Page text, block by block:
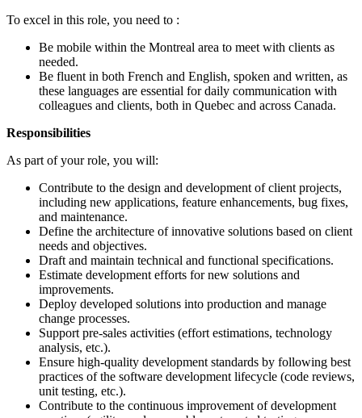
To excel in this role, you need to :
Be mobile within the Montreal area to meet with clients as
needed.
Be fluent in both French and English, spoken and written, as
these languages are essential for daily communication with
colleagues and clients, both in Quebec and across Canada.
Responsibilities
As part of your role, you will:
Contribute to the design and development of client projects,
including new applications, feature enhancements, bug fixes,
and maintenance.
Define the architecture of innovative solutions based on client
needs and objectives.
Draft and maintain technical and functional specifications.
Estimate development efforts for new solutions and
improvements.
Deploy developed solutions into production and manage
change processes.
Support pre-sales activities (effort estimations, technology
analysis, etc.).
Ensure high-quality development standards by following best
practices of the software development lifecycle (code reviews,
unit testing, etc.).
Contribute to the continuous improvement of development